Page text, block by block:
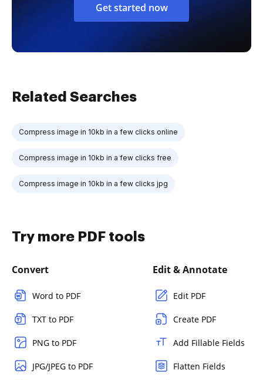
Get started now
Related Searches
Compress image in 10kb in a few clicks online
Compress image in 10kb in a few clicks free
Compress image in 10kb in a few clicks jpg
Try more PDF tools
Convert
Word to PDF
TXT to PDF
PNG to PDF
JPG/JPEG to PDF
Edit & Annotate
Edit PDF
Create PDF
Add Fillable Fields
Flatten Fields